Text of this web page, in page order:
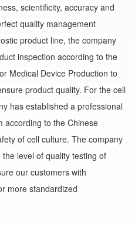
scientificity, accuracy and
quality management
product line, the company
inspection according to the
Medical Device Production to
product quality. For the cell
has established a professional
according to the Chinese
of cell culture. The company
level of quality testing of
our customers with
more standardized